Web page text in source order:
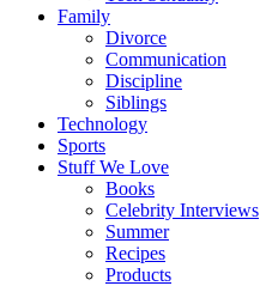
Family
Divorce
Communication
Discipline
Siblings
Technology
Sports
Stuff We Love
Books
Celebrity Interviews
Summer
Recipes
Products